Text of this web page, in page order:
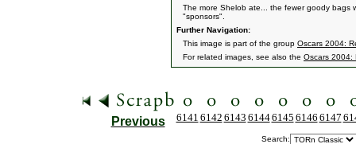
The more Shelob ate... the fewer goody bags
"sponsors".
Further Navigation:
This image is part of the group Oscars 2004:
For related images, see also the Oscars 2004:
Previous 6141 6142 6143 61446145 6146 6147
Search: